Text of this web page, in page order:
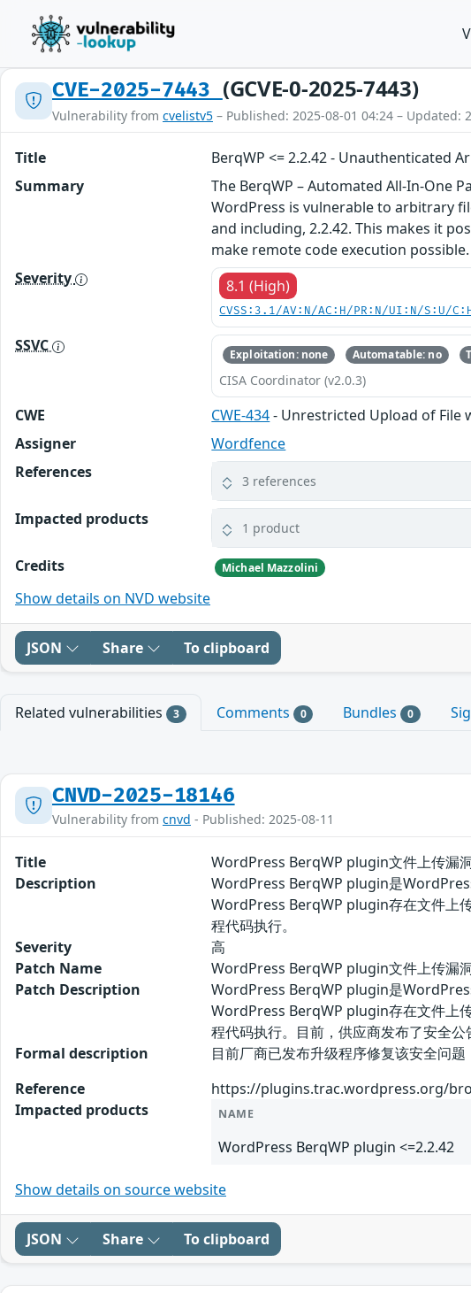
CVE-2025-7443 (GCVE-0-2025-7443)
Vulnerability from cvelistv5 – Published: 2025-08-01 04:24 – Updated:
Title
BerqWP <= 2.2.42 - Unauthenticated
Summary
The BerqWP – Automated All-In-One
WordPress is vulnerable to arbitrary
and including, 2.2.42. This makes it
make remote code execution possible.
Severity
8.1 (High)
CVSS:3.1/AV:N/AC:H/PR:N/UI:N/S:U/
SSVC Exploitation: none Automatable: no
CISA Coordinator (v2.0.3)
CWE CWE-434- Unrestricted Upload of File
Assigner
Wordfence
References
3 references
Impacted products 1 product
Credits Michael Mazzolini
Show details on NVD website
JSON Share To clipboard
Related vulnerabilities 3 Comments 0 Bundles 0
CNVD-2025-18146
Vulnerability from cnvd - Published: 2025-08-11
Title
WordPress BerqWP plugin文件上传漏
Description
WordPress BerqWP plugin是
WordPress BerqWP plugin存在文件上
程代码执行。
Severity
高
Patch Name
WordPress BerqWP plugin文件上传漏
Patch Description
WordPress BerqWP plugin是
WordPress BerqWP plugin存在文件上
程代码执行。目前，供应商发布了安全公
Formal description
目前厂商已发布升级程序修复该安全
Reference
https://plugins.trac.wordpress.org/
Impacted products
NAME
WordPress BerqWP plugin <=2.2.42
Show details on source website
JSON Share To clipboard